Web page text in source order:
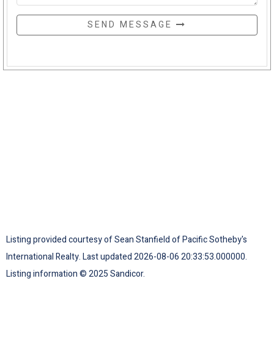
SEND MESSAGE
Listing provided courtesy of Sean Stanfield of Pacific Sotheby's
International Realty. Last updated 2026-08-06 20:33:53.000000.
Listing information © 2025 Sandicor.